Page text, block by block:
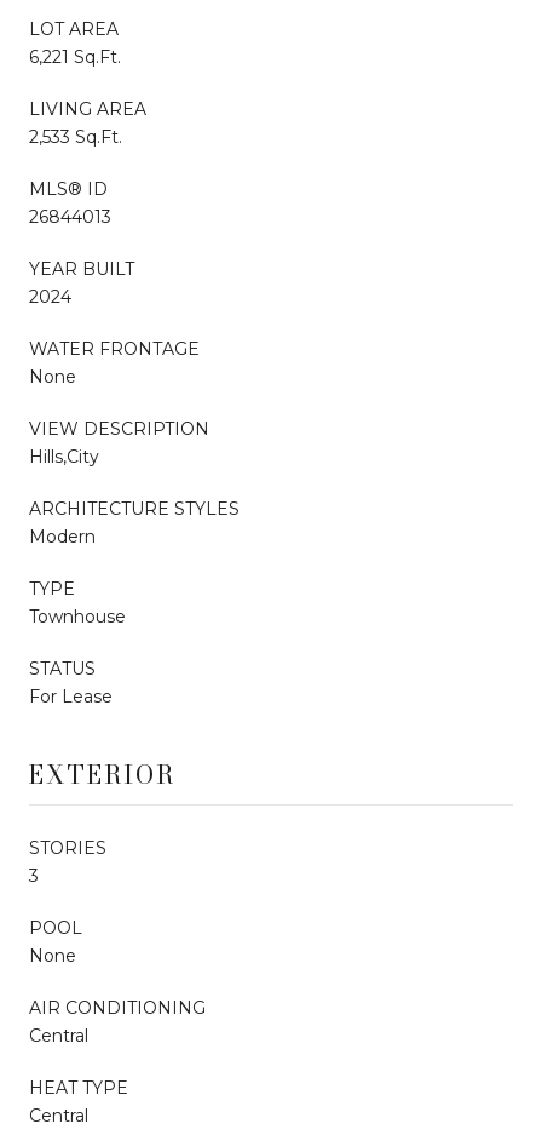
LOT AREA
6,221 Sq.Ft.
LIVING AREA
2,533 Sq.Ft.
MLS® ID
26844013
YEAR BUILT
2024
WATER FRONTAGE
None
VIEW DESCRIPTION
Hills,City
ARCHITECTURE STYLES
Modern
TYPE
Townhouse
STATUS
For Lease
EXTERIOR
STORIES
3
POOL
None
AIR CONDITIONING
Central
HEAT TYPE
Central